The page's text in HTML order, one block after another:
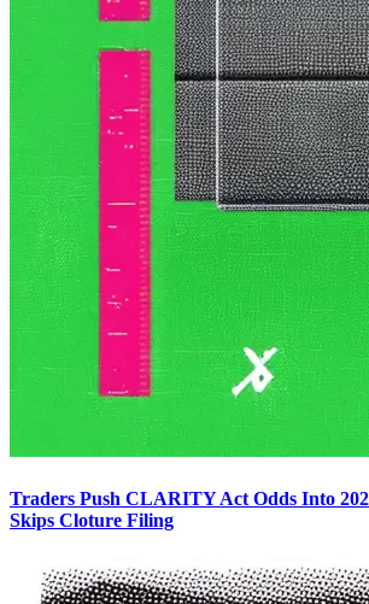
Traders Push CLARITY Act Odds Into
Skips Cloture Filing